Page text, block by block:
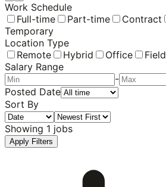
Work Schedule
Full-time
Part-time Contract
Temporary
Location Type
Remote
Hybrid Office
Field
Salary Range
-
Posted Date
Sort By
Showing 1 jobs
Apply Filters